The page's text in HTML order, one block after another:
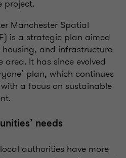
project.
Manchester Spatial
is a strategic plan aimed
and infrastructure
It has since evolved
plan, which continues
a focus on sustainable
needs
authorities have more